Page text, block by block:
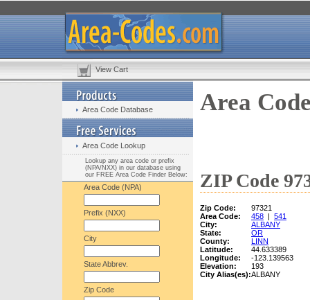
View Cart
Area Code Database
Area Code Lookup
Lookup any area code or prefix
(NPA/NXX) in our database using
our FREE Area Code Finder Below:
Area Code (NPA)
Prefix (NXX)
City
State Abbrev.
Zip Code
Area
ZIP Code
Zip Code:
97321
Area Code:
458 | 541
City:
ALBANY
State:
OR
County:
LINN
Latitude:
44.633389
Longitude:
-123.139563
Elevation:
193
City Alias(es):ALBANY